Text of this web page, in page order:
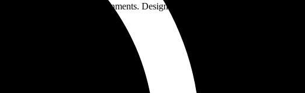
and high-pressure environments. Designed for alloy steel fabrication, these
in critical welding applications.